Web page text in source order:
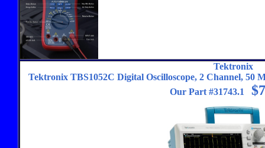
Tektronix
Tektronix TBS1052C Digital Oscilloscope, 2 Channel, 50
Our Part #31743.1